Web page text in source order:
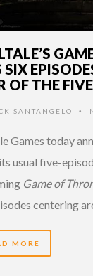
SIX
OF THE
SANTANGELO •
Games today
usual five-
Game of
centering
MORE